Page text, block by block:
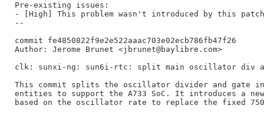
Pre-existing issues:
- [High] This problem wasn't introduced by this
--
commit fe4850822f9e2e522aaac703e02ecb786fb47f26
Author: Jerome Brunet <jbrunet@baylibre.com>
clk: sunxi-ng: sun6i-rtc: split main oscillator div
This commit splits the oscillator divider and gate
entities to support the A733 SoC. It introduces a